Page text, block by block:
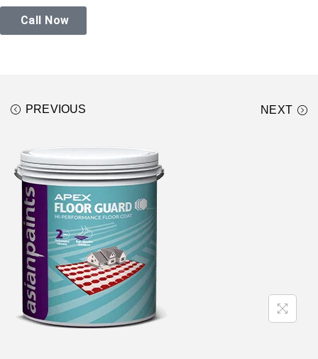
Call Now
PREVIOUS NEXT